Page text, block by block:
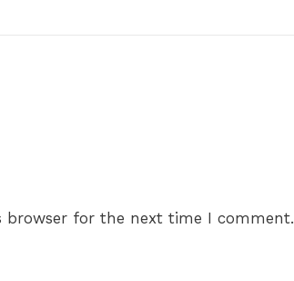
browser for the next time I comment.